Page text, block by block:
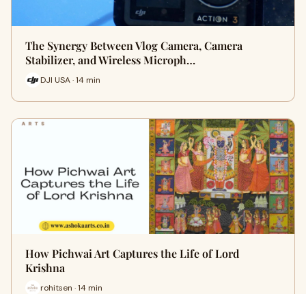
The Synergy Between Vlog Camera, Camera
Stabilizer, and Wireless Microph…
DJI USA · 14 min
How Pichwai Art Captures the Life of Lord
Krishna
rohitsen · 14 min